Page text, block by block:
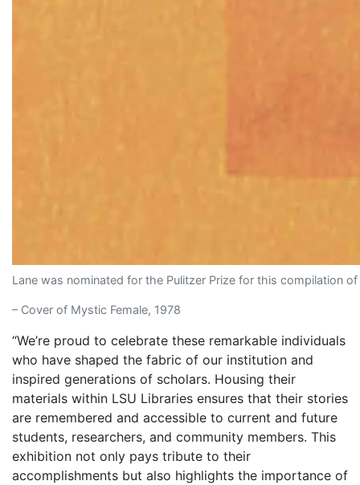
Lane was nominated for the Pulitzer Prize for this compilation
– Cover of Mystic Female, 1978
“We’re proud to celebrate these remarkable individuals
who have shaped the fabric of our institution and
inspired generations of scholars. Housing their
materials within LSU Libraries ensures that their stories
are remembered and accessible to current and future
students, researchers, and community members. This
exhibition not only pays tribute to their
accomplishments but also highlights the importance of